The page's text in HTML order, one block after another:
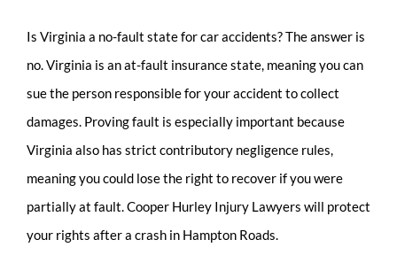
Is Virginia a no-fault state for car accidents? The answer is
no. Virginia is an at-fault insurance state, meaning you can
sue the person responsible for your accident to collect
damages. Proving fault is especially important because
Virginia also has strict contributory negligence rules,
meaning you could lose the right to recover if you were
partially at fault. Cooper Hurley Injury Lawyers will protect
your rights after a crash in Hampton Roads.